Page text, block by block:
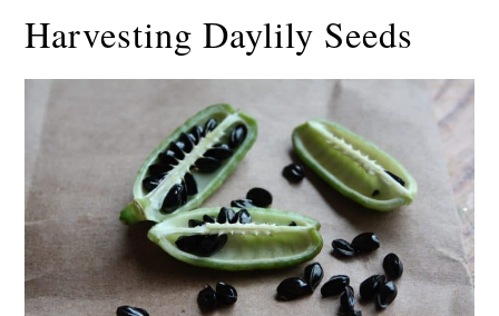
Harvesting Daylily Seeds